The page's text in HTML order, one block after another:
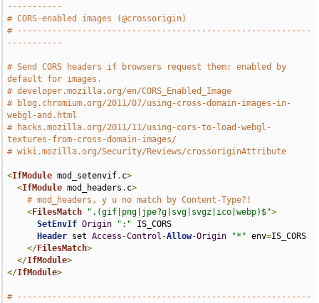
-----------
# CORS-enabled images (@crossorigin)
# -----------------------------------------------------------
-----------
# Send CORS headers if browsers request them; enabled by
default for images.
# developer.mozilla.org/en/CORS_Enabled_Image
# blog.chromium.org/2011/07/using-cross-domain-images-in-
webgl-and.html
# hacks.mozilla.org/2011/11/using-cors-to-load-webgl-
textures-from-cross-domain-images/
# wiki.mozilla.org/Security/Reviews/crossoriginAttribute
<IfModule mod_setenvif. c>
<IfModule mod_headers . c>
# mod_headers, y u no match by Content-Type?!
<FilesMatch ".(gif|png|jpe?g|svg|svgz|ico|webp)$">
SetEnvIf Origin ":" IS_CORS
Header set Access -Control -Allow-Origin "*" env=IS_CORS
</FilesMatch>
</IfModule>
</IfModule>
# -----------------------------------------------------------